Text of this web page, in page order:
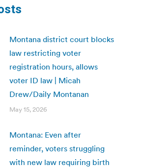
Montana district court blocks
law restricting voter
registration hours, allows
voter ID law | Micah
Drew/Daily Montanan
May 15, 2026
Montana: Even after
reminder, voters struggling
with new law requiring birth